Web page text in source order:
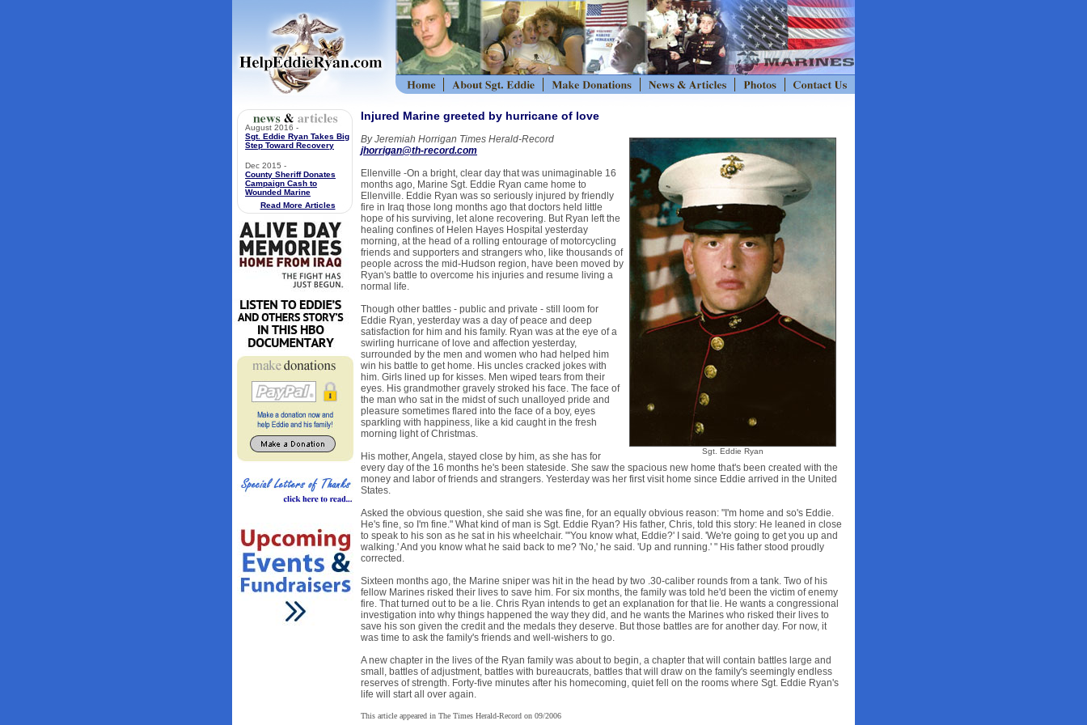
August 2016 -
Sgt. Eddie Ryan Takes Big
Step Toward Recovery
Dec 2015 -
County Sheriff Donates
Campaign Cash to
Wounded Marine
Read More Articles
Sgt. Eddie Ryan
Injured Marine greeted by hurricane of love
By Jeremiah Horrigan Times Herald-Record
jhorrigan@th-record.com
Ellenville -On a bright, clear day that was unimaginable 16
months ago, Marine Sgt. Eddie Ryan came home to
Ellenville. Eddie Ryan was so seriously injured by friendly
fire in Iraq those long months ago that doctors held little
hope of his surviving, let alone recovering. But Ryan left the
healing confines of Helen Hayes Hospital yesterday
morning, at the head of a rolling entourage of motorcycling
friends and supporters and strangers who, like thousands of
people across the mid-Hudson region, have been moved by
Ryan's battle to overcome his injuries and resume living a
normal life.
Though other battles - public and private - still loom for
Eddie Ryan, yesterday was a day of peace and deep
satisfaction for him and his family. Ryan was at the eye of a
swirling hurricane of love and affection yesterday,
surrounded by the men and women who had helped him
win his battle to get home. His uncles cracked jokes with
him. Girls lined up for kisses. Men wiped tears from their
eyes. His grandmother gravely stroked his face. The face of
the man who sat in the midst of such unalloyed pride and
pleasure sometimes flared into the face of a boy, eyes
sparkling with happiness, like a kid caught in the fresh
morning light of Christmas.
His mother, Angela, stayed close by him, as she has for
every day of the 16 months he's been stateside. She saw the spacious new home that's been created with the
money and labor of friends and strangers. Yesterday was her first visit home since Eddie arrived in the United
States.
Asked the obvious question, she said she was fine, for an equally obvious reason: "I'm home and so's Eddie.
He's fine, so I'm fine." What kind of man is Sgt. Eddie Ryan? His father, Chris, told this story: He leaned in close
to speak to his son as he sat in his wheelchair. "'You know what, Eddie?' I said. 'We're going to get you up and
walking.' And you know what he said back to me? 'No,' he said. 'Up and running.' " His father stood proudly
corrected.
Sixteen months ago, the Marine sniper was hit in the head by two .30-caliber rounds from a tank. Two of his
fellow Marines risked their lives to save him. For six months, the family was told he'd been the victim of enemy
fire. That turned out to be a lie. Chris Ryan intends to get an explanation for that lie. He wants a congressional
investigation into why things happened the way they did, and he wants the Marines who risked their lives to
save his son given the credit and the medals they deserve. But those battles are for another day. For now, it
was time to ask the family's friends and well-wishers to go.
A new chapter in the lives of the Ryan family was about to begin, a chapter that will contain battles large and
small, battles of adjustment, battles with bureaucrats, battles that will draw on the family's seemingly endless
reserves of strength. Forty-five minutes after his homecoming, quiet fell on the rooms where Sgt. Eddie Ryan's
life will start all over again.
This article appeared in The Times Herald-Record on 09/2006